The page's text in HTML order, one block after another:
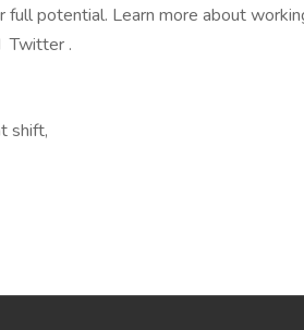
full potential. Learn more about
Twitter .
shift,